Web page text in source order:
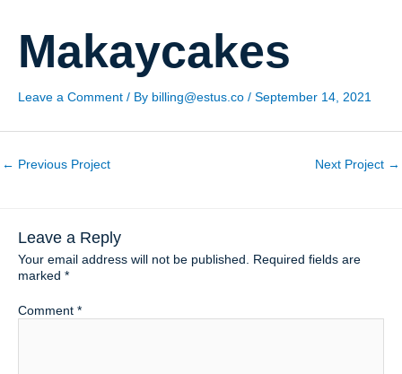
Makaycakes
Leave a Comment / By billing@estus.co / September 14, 2021
← Previous Project Next Project →
Leave a Reply
Your email address will not be published.
Required fields are
marked *
Comment *